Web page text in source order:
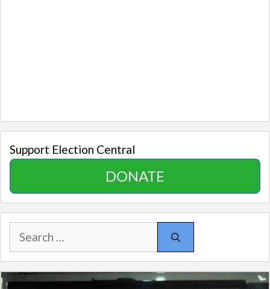
Support Election Central
DONATE
Search
for: